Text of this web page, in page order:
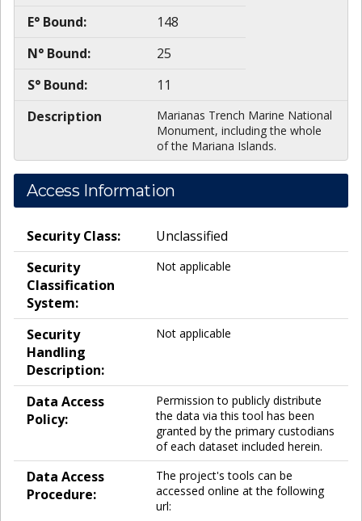
E° Bound:
148
N° Bound:
25
S° Bound:
11
Description
Marianas Trench Marine National
Monument, including the whole
of the Mariana Islands.
Access Information
Security Class:
Unclassified
Security
Classification
System:
Not applicable
Security
Handling
Description:
Not applicable
Data Access
Policy:
Permission to publicly distribute
the data via this tool has been
granted by the primary custodians
of each dataset included herein.
Data Access
Procedure:
The project's tools can be
accessed online at the following
url: